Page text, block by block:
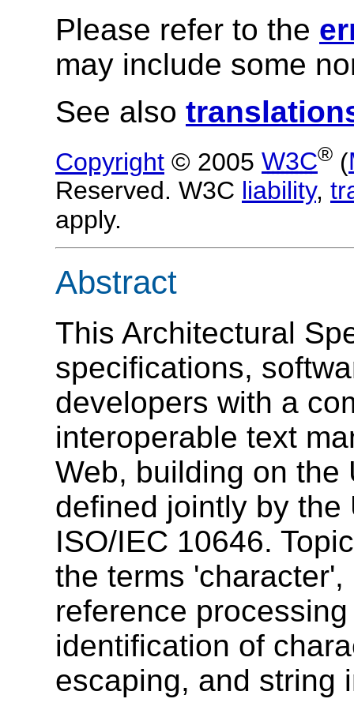
Please refer to the
may include some
See also
Copyright © 2005 W3C® (
Reserved. W3C liability,
apply.
Abstract
This Architectural
specifications,
developers with a
interoperable text
Web, building on the
defined jointly by
ISO/IEC 10646.
the terms 'character',
reference
identification of
escaping, and string